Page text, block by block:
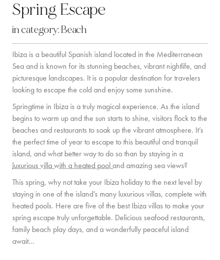
SANTA GERTRUDIS
SAN JOSÉ
SANTA EULALIA
IBIZA TOWN
EXPERIENCES
CAR HIRE
BOAT CHARTER FLEET
PRIVATE CHEF AND BAR SERVICES
FAMILY EXPERIENCES
ALL OUR SERVICES
ISLAND GUIDE
Spring Escape
in category: Beach
Ibiza is a beautiful Spanish island located in the Mediterranean
Sea and is known for its stunning beaches, vibrant nightlife, and
picturesque landscapes. It is a popular destination for travelers
looking to escape the cold and enjoy some sunshine.
Springtime in Ibiza is a truly magical experience. As the island
begins to warm up and the sun starts to shine, visitors flock to the
beaches and restaurants to soak up the vibrant atmosphere. It’s
the perfect time of year to escape to this beautiful and tranquil
island, and what better way to do so than by staying in a
luxurious villa with a heated pooland amazing sea views?
This spring, why not take your Ibiza holiday to the next level by
staying in one of the island’s many luxurious villas, complete with
heated pools. Here are five of the best Ibiza villas to make your
spring escape truly unforgettable. Delicious seafood restaurants,
family beach play days, and a wonderfully peaceful island
await…